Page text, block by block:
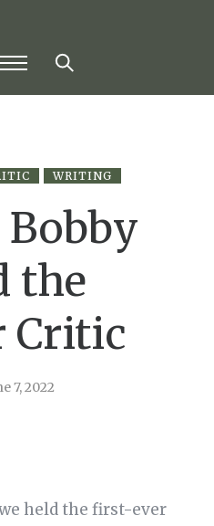
WRITING
the
Critic
7, 2022
held the first-ever